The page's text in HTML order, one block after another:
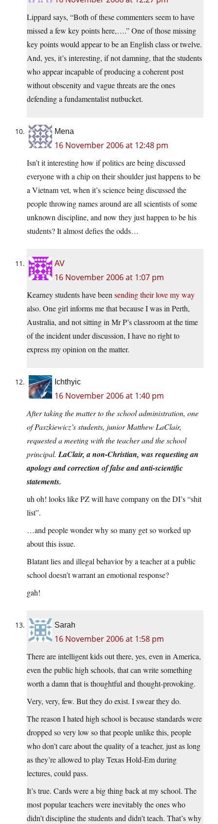
Lippard says, “Both of these commenters seem to have
missed a few key points here,….” One of those missing
key points would appear to be an English class or twelve.
And, yes, it’s interesting, if not damning, that the students
who appear incapable of producing a coherent post
without obscenity and vague threats are the ones
defending a fundamentalist nutbucket.
Mena
16 November 2006 at 12:48 pm
Isn’t it interesting how if politics are being discussed
everyone with a chip on their shoulder just happens to be
a Vietnam vet, when it’s science being discussed the
people throwing names around are all scientists of some
unknown discipline, and now they just happen to be his
students? It almost defies the odds…
AV
16 November 2006 at 1:07 pm
Kearney students have been sending their love my way
also. One girl informs me that because I was in Perth,
Australia, and not sitting in Mr P’s classroom at the time
of the incident under discussion, I have no right to
express my opinion on the matter.
Ichthyic
16 November 2006 at 1:40 pm
After taking the matter to the school administration, one
of Paszkiewicz’s students, junior Matthew LaClair,
requested a meeting with the teacher and the school
principal. LaClair, a non-Christian, was requesting an
apology and correction of false and anti-scientific
statements.
uh oh! looks like PZ will have company on the DI’s “shit
list”.
…and people wonder why so many get so worked up
about this issue.
Blatant lies and illegal behavior by a teacher at a public
school doesn’t warrant an emotional response?
gah!
Sarah
16 November 2006 at 1:58 pm
There are intelligent kids out there, yes, even in America,
even the public high schools, that can write something
worth a damn that is thoughtful and thought-provoking.
Very, very, few. But they do exist. I swear they do.
The reason I hated high school is because standards were
dropped so very low so that people unlike this, people
who don’t care about the quality of a teacher, just as long
as they’re allowed to play Texas Hold-Em during
lectures, could pass.
It’s true. Cards were a big thing back at my school. The
most popular teachers were inevitably the ones who
didn’t discipline the students and didn’t teach. That’s why